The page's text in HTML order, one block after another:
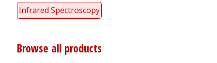
Infrared Spectroscopy
Browse all products